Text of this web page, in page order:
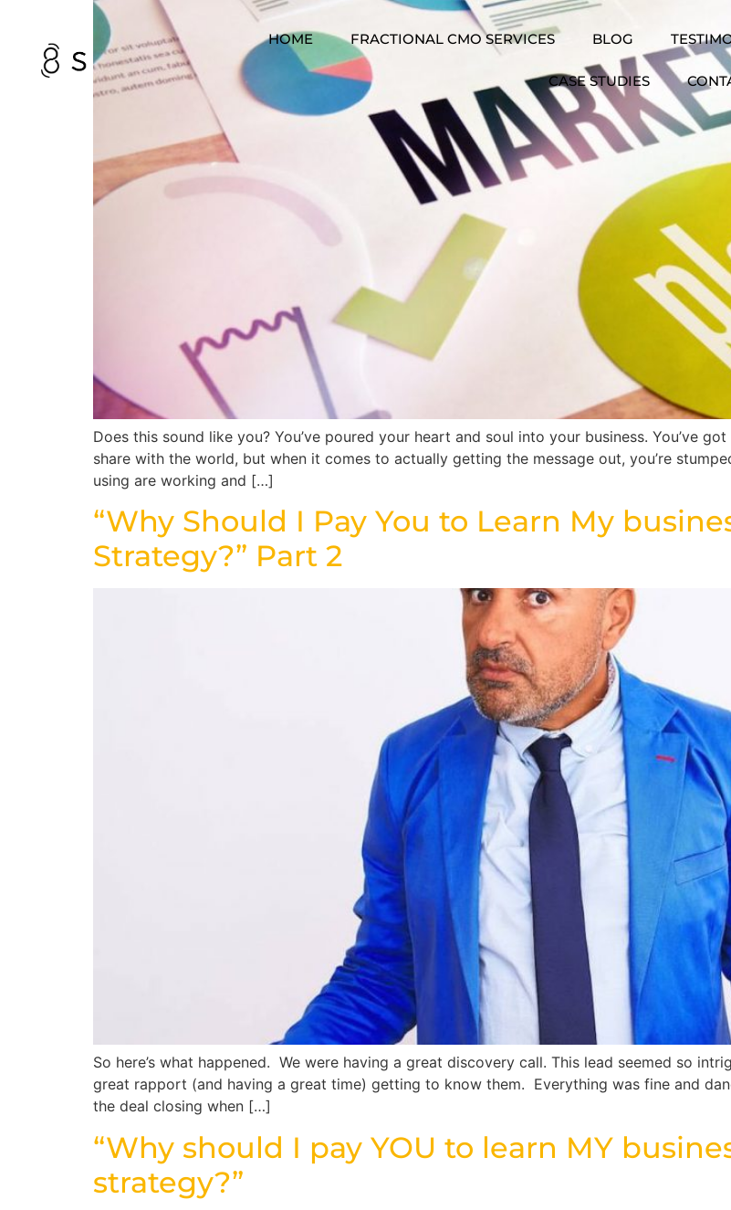
HOME FRACTIONAL CMO SERVICES BLOG
CASE STUDIES
Does this sound like you? You’ve poured your heart and soul into your business. You’ve
share with the world, but when it comes to actually getting the message out, you’re
using are working and […]
“Why Should I Pay You to Learn My
Strategy?” Part 2
So here’s what happened. We were having a great discovery call. This lead seemed so
great rapport (and having a great time) getting to know them. Everything was fine and
the deal closing when […]
“Why should I pay YOU to learn MY
strategy?”